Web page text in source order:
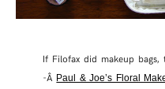
If Filofax did makeup
-Â Paul & Joe’s Floral